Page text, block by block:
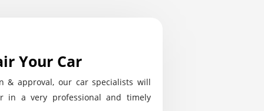
Your Car
& approval, our car specialists will
in a very professional and timely